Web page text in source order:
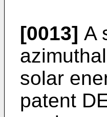
[0013] A
solar
patent